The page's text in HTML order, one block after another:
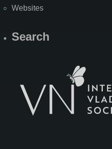
Websites
Search